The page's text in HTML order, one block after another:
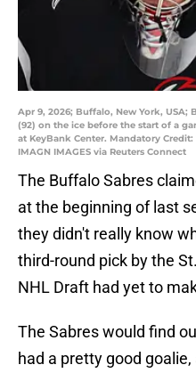
Apr 9, 2026; Buffalo, New York, USA;
(92) on the ice before the start of a
at KeyBank Center. Mandatory
IMAGN IMAGES via Reuters Connect
The Buffalo Sabres
at the beginning of last
they didn't really know
third-round pick by the
NHL Draft had yet to
The Sabres would find
had a pretty good